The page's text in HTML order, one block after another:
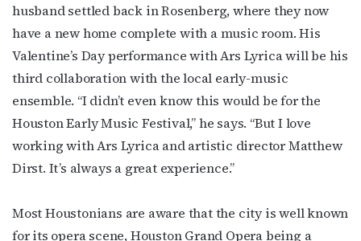
husband settled back in Rosenberg, where they now
have a new home complete with a music room. His
Valentine’s Day performance with Ars Lyrica will be his
third collaboration with the local early-music
ensemble. “I didn’t even know this would be for the
Houston Early Music Festival,” he says. “But I love
working with Ars Lyrica and artistic director Matthew
Dirst. It’s always a great experience.”
Most Houstonians are aware that the city is well known
for its opera scene, Houston Grand Opera being a